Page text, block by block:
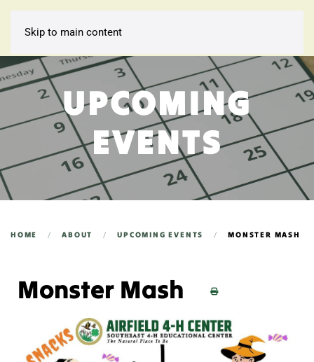
Skip to main content
UPCOMING
EVENTS
HOME ABOUT UPCOMING EVENTS MONSTER MASH
Monster Mash